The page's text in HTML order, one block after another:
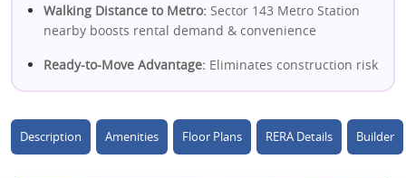
Walking Distance to Metro: Sector 143 Metro Station
nearby boosts rental demand & convenience
Ready-to-Move Advantage: Eliminates construction risk
Dual Expressway Connectivity:Close to Noida
Expressway & FNG Expressway for smooth access
Description Amenities Floor Plans RERA Details Builder